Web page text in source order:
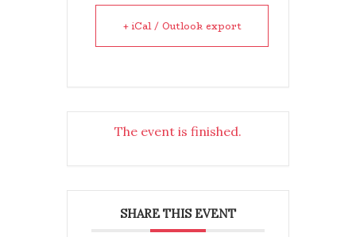
+ iCal / Outlook export
The event is finished.
SHARE THIS EVENT